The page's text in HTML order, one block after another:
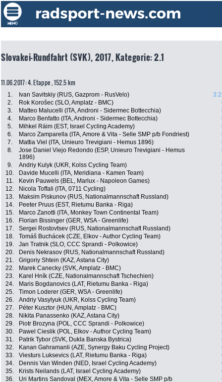
Slovakei-Rundfahrt (SVK), 2017, Kategorie: 2.1
11.06.2017: 4. Etappe , 152.5 km
1. Ivan Savitskiy (RUS, Gazprom - RusVelo)
2.
Rok Korošec (SLO, Amplatz - BMC)
3.
Matteo Malucelli (ITA, Androni - Sidermec Bottecchia)
4.
Marco Benfatto (ITA, Androni - Sidermec Bottecchia)
5.
Mihkel Räim (EST, Israel Cycling Academy)
6.
Marco Zamparella (ITA, Amore & Vita - Selle SMP p/b Fondriest)
7.
Mattia Viel (ITA, Unieuro Trevigiani - Hemus 1896)
8.
Jose Daniel Viejo Redondo (ESP, Unieuro Trevigiani - Hemus
1896)
9. Andriy Kulyk (UKR, Kolss Cycling Team)
10.
Davide Mucelli (ITA, Meridiana - Kamen Team)
11.
Kevin Pauwels (BEL, Marlux - Napoleon Games)
12.
Nicola Toffali (ITA, 0711 Cycling)
13.
Maksim Piskunov (RUS, Nationalmannschaft Russland)
14.
Peeter Pruus (EST, Rietumu Banka - Riga)
15.
Marco Zanotti (ITA, Monkey Town Continental Team)
16.
Florian Bissinger (GER, WSA - Greenlife)
17.
Sergei Rostovtsev (RUS, Nationalmannschaft Russland)
18.
Tomáš Buchácek (CZE, Elkov - Author Cycling Team)
19.
Jan Tratnik (SLO, CCC Sprandi - Polkowice)
20.
Denis Nekrasov (RUS, Nationalmannschaft Russland)
21.
Grigoriy Shtein (KAZ, Astana City)
22.
Marek Canecky (SVK, Amplatz - BMC)
23.
Karel Hník (CZE, Nationalmannschaft Tschechien)
24.
Maris Bogdanovics (LAT, Rietumu Banka - Riga)
25.
Timon Loderer (GER, WSA - Greenlife)
26.
Andriy Vasylyuk (UKR, Kolss Cycling Team)
27.
Péter Kusztor (HUN, Amplatz - BMC)
28.
Nikita Panassenko (KAZ, Astana City)
29.
Piotr Brozyna (POL, CCC Sprandi - Polkowice)
30.
Pawel Cieslik (POL, Elkov - Author Cycling Team)
31.
Patrik Tybor (SVK, Dukla Banska Bystrica)
32.
Kanan Gahramanli (AZE, Synergy Baku Cycling Project)
33.
Viesturs Luksevics (LAT, Rietumu Banka - Riga)
34.
Dennis Van Winden (NED, Israel Cycling Academy)
35.
Krists Neilands (LAT, Israel Cycling Academy)
36.
Uri Martins Sandoval (MEX, Amore & Vita - Selle SMP p/b